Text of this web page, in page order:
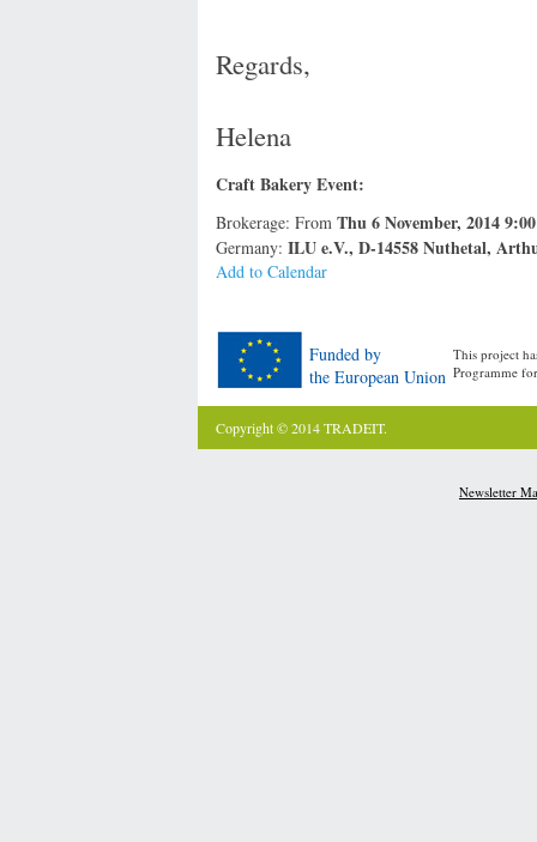
Regards,
Helena
Craft Bakery Event:
Brokerage: From Thu 6 November, 2014
Germany: ILU e.V., D-14558 Nuthetal,
Add to Calendar
Funded by
the European Union
This project
Programme
Copyright © 2014 TRADEIT.
Newsletter